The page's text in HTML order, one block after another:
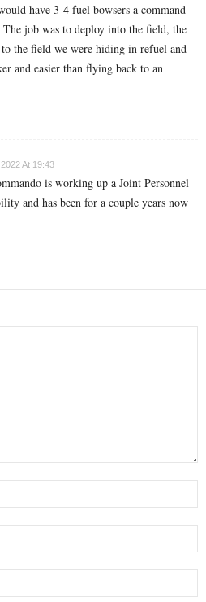
have 3-4 fuel bowsers a command
The job was to deploy into the field, the
the field we were hiding in refuel and
and easier than flying back to an
At 19:43
is working up a Joint Personnel
and has been for a couple years now